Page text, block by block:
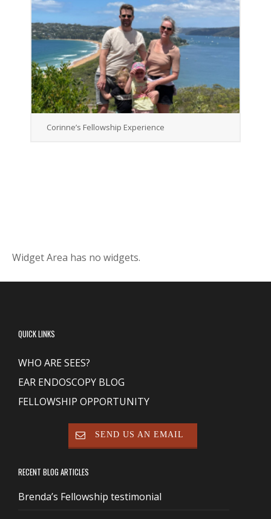
Corinne’s Fellowship Experience
Widget Area has no widgets.
QUICK LINKS
WHO ARE SEES?
EAR ENDOSCOPY BLOG
FELLOWSHIP OPPORTUNITY
SEND US AN EMAIL
RECENT BLOG ARTICLES
Brenda’s Fellowship testimonial